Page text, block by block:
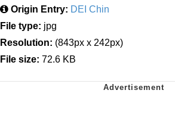
Origin Entry: DEI Chin
File type: jpg
Resolution: (843px x 242px)
File size: 72.6 KB